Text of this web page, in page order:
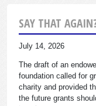
SAY THAT
July 14, 2026
The draft of an
foundation called for
charity and provided
the future grants